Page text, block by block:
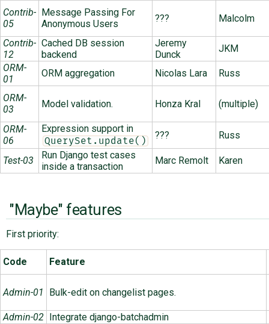
Contrib-
05
Message Passing For
Anonymous Users
??? Malcolm
Contrib-
12
Cached DB session
backend
Jeremy
Dunck
JKM
ORM-
01
ORM aggregation Nicolas Lara Russ
ORM-
03
Model validation. Honza Kral (multiple)
ORM-
06
Expression support in
QuerySet.update() ??? Russ
Test-03
Run Django test cases
inside a transaction
Marc Remolt Karen
"Maybe" features
First priority:
Code Feature
Admin-01 Bulk-edit on changelist pages.
Admin-02 Integrate django-batchadmin